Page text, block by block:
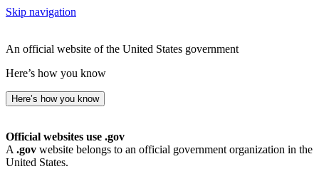
Skip navigation
An official website of the United States government
Here’s how you know
Here’s how you know
Official websites use .gov
A .gov website belongs to an official government organization in the
United States.